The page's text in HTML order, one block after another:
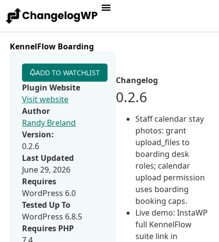
KennelFlow Boarding
Changelog
0.2.6
Staff calendar stay
photos: grant
upload_files to
boarding desk
roles; calendar
upload permission
uses boarding
booking caps.
Live demo: InstaWP
full KennelFlow
suite link in
ADD TO WATCHLIST
Plugin Website
Visit website
Author
Randy Breland
Version:
0.2.6
Last Updated
June 29, 2026
Requires
WordPress 6.0
Tested Up To
WordPress 6.8.5
Requires PHP
7.4